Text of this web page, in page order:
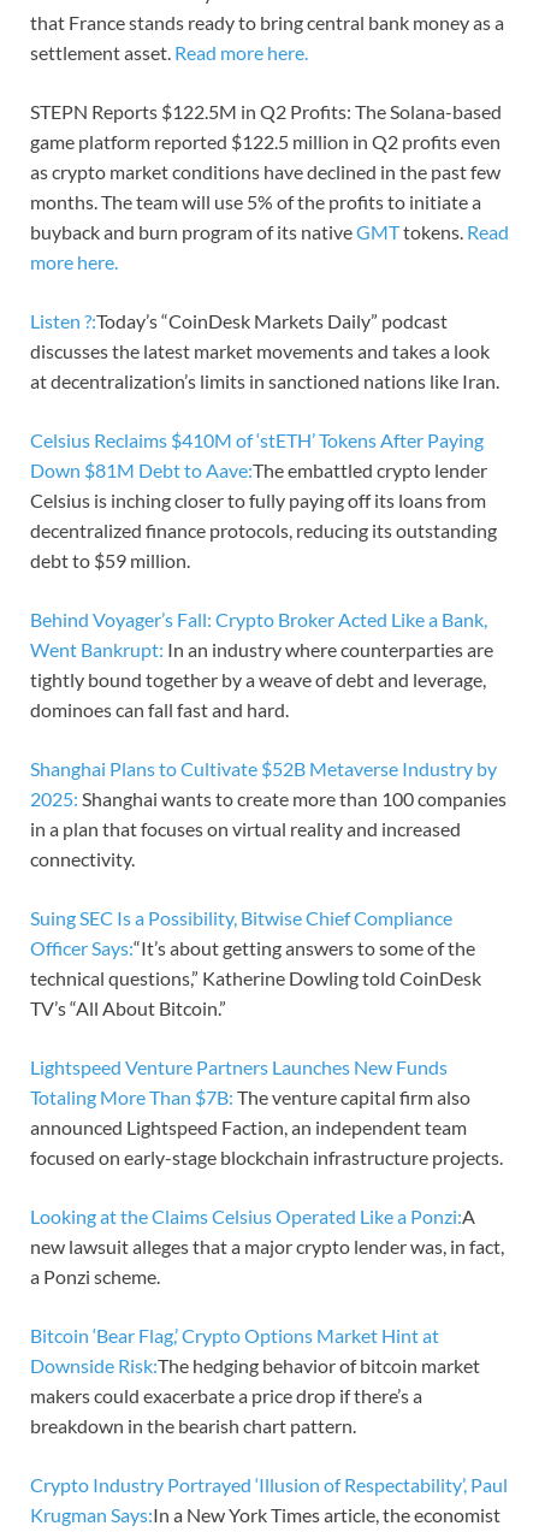
that France stands ready to bring central bank money as a
settlement asset. Read more here.
STEPN Reports $122.5M in Q2 Profits: The Solana-based
game platform reported $122.5 million in Q2 profits even
as crypto market conditions have declined in the past few
months. The team will use 5% of the profits to initiate a
buyback and burn program of its nativeGMTtokens. Read
more here.
Listen ?:Today’s “CoinDesk Markets Daily” podcast
discusses the latest market movements and takes a look
at decentralization’s limits in sanctioned nations like Iran.
Celsius Reclaims $410M of ‘stETH’ Tokens After Paying
Down $81M Debt to Aave:The embattled crypto lender
Celsius is inching closer to fully paying off its loans from
decentralized finance protocols, reducing its outstanding
debt to $59 million.
Behind Voyager’s Fall: Crypto Broker Acted Like a Bank,
Went Bankrupt: In an industry where counterparties are
tightly bound together by a weave of debt and leverage,
dominoes can fall fast and hard.
Shanghai Plans to Cultivate $52B Metaverse Industry by
2025: Shanghai wants to create more than 100 companies
in a plan that focuses on virtual reality and increased
connectivity.
Suing SEC Is a Possibility, Bitwise Chief Compliance
Officer Says:“It’s about getting answers to some of the
technical questions,” Katherine Dowling told CoinDesk
TV’s “All About Bitcoin.”
Lightspeed Venture Partners Launches New Funds
Totaling More Than $7B: The venture capital firm also
announced Lightspeed Faction, an independent team
focused on early-stage blockchain infrastructure projects.
Looking at the Claims Celsius Operated Like a Ponzi:A
new lawsuit alleges that a major crypto lender was, in fact,
a Ponzi scheme.
Bitcoin ‘Bear Flag,’ Crypto Options Market Hint at
Downside Risk:The hedging behavior of bitcoin market
makers could exacerbate a price drop if there’s a
breakdown in the bearish chart pattern.
Crypto Industry Portrayed ‘Illusion of Respectability’, Paul
Krugman Says:In a New York Times article, the economist